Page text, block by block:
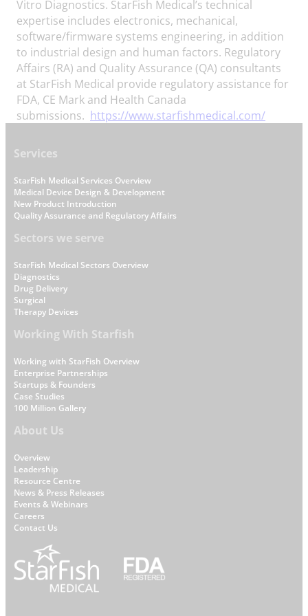
Vitro Diagnostics. StarFish Medical’s technical
expertise includes electronics, mechanical,
software/firmware systems engineering, in addition
to industrial design and human factors. Regulatory
Affairs (RA) and Quality Assurance (QA) consultants
at StarFish Medical provide regulatory assistance for
FDA, CE Mark and Health Canada
submissions. https://www.starfishmedical.com/
Footer
Services
StarFish Medical Services Overview
Medical Device Design & Development
New Product Introduction
Quality Assurance and Regulatory Affairs
Sectors we serve
StarFish Medical Sectors Overview
Diagnostics
Drug Delivery
Surgical
Therapy Devices
Working With Starfish
Working with StarFish Overview
Enterprise Partnerships
Startups & Founders
Case Studies
100 Million Gallery
About Us
Overview
Leadership
W
h
y
S
a
r
Resource Centre
News & Press Releases
Events & Webinars
Careers
Contact Us